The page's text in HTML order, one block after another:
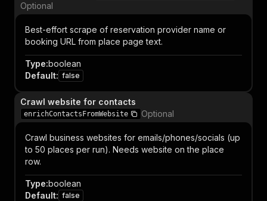
Optional
Best-effort scrape of reservation provider name or
booking URL from place page text.
Type:boolean
Default: false
Crawl website for contacts
enrichContactsFromWebsite Optional
Crawl business websites for emails/phones/socials (up
to 50 places per run). Needs website on the place
row.
Type:boolean
Default: false